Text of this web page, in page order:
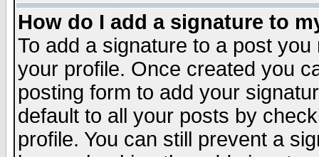
How do I add a signature to
To add a signature to a post
your profile. Once created you
posting form to add your
default to all your posts by
profile. You can still prevent a